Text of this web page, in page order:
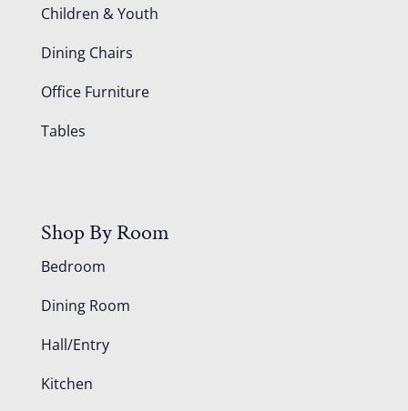
Children & Youth
Dining Chairs
Office Furniture
Tables
Shop By Room
Bedroom
Dining Room
Hall/Entry
Kitchen